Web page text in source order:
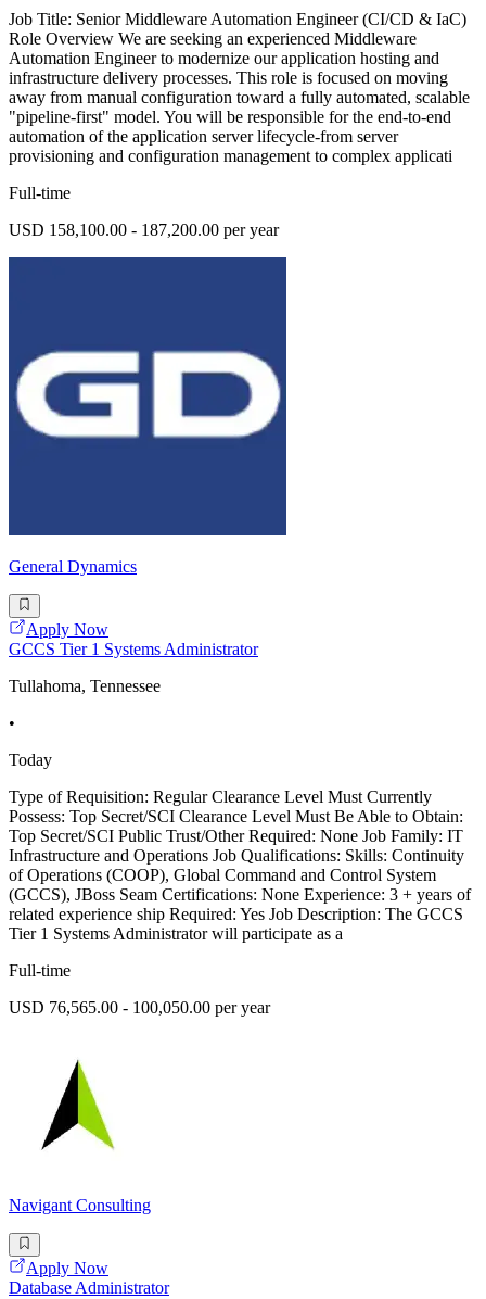
Job Title: Senior Middleware Automation Engineer (CI/CD & IaC)
Role Overview We are seeking an experienced Middleware
Automation Engineer to modernize our application hosting and
infrastructure delivery processes. This role is focused on moving
away from manual configuration toward a fully automated, scalable
"pipeline-first" model. You will be responsible for the end-to-end
automation of the application server lifecycle-from server
provisioning and configuration management to complex applicati
Full-time
USD 158,100.00 - 187,200.00 per year
General Dynamics
Apply Now
GCCS Tier 1 Systems Administrator
Tullahoma, Tennessee
•
Today
Type of Requisition: Regular Clearance Level Must Currently
Possess: Top Secret/SCI Clearance Level Must Be Able to Obtain:
Top Secret/SCI Public Trust/Other Required: None Job Family: IT
Infrastructure and Operations Job Qualifications: Skills: Continuity
of Operations (COOP), Global Command and Control System
(GCCS), JBoss Seam Certifications: None Experience: 3 + years of
related experience ship Required: Yes Job Description: The GCCS
Tier 1 Systems Administrator will participate as a
Full-time
USD 76,565.00 - 100,050.00 per year
Navigant Consulting
Apply Now
Database Administrator